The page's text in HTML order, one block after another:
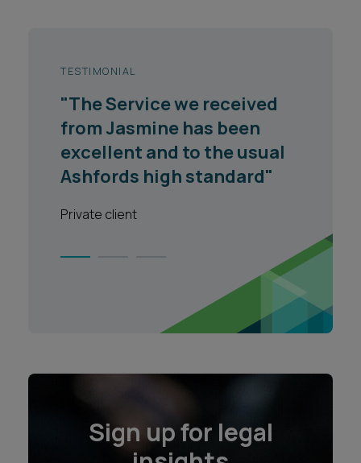
TESTIMONIAL
"The Service we received
from Jasmine has been
excellent and to the usual
Ashfords high standard"
Private client
1
Sign up for legal